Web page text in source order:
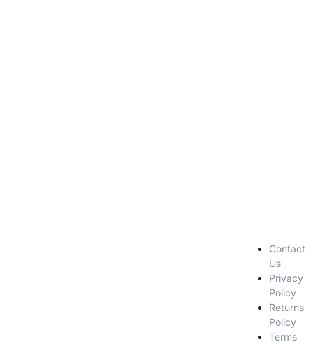
Contact
Us
Privacy
Policy
Returns
Policy
Terms